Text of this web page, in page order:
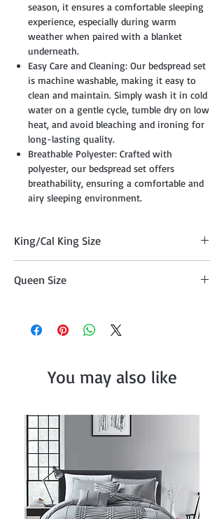
season, it ensures a comfortable sleeping
experience, especially during warm
weather when paired with a blanket
underneath.
Easy Care and Cleaning: Our bedspread set
is machine washable, making it easy to
clean and maintain. Simply wash it in cold
water on a gentle cycle, tumble dry on low
heat, and avoid bleaching and ironing for
long-lasting quality.
Breathable Polyester: Crafted with
polyester, our bedspread set offers
breathability, ensuring a comfortable and
airy sleeping environment.
King/Cal King Size
(20"x36" )
Queen Size
(20"x26")
You may also like